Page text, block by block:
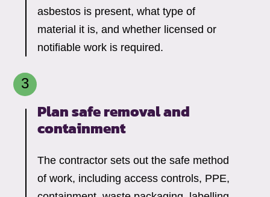
asbestos is present, what type of
material it is, and whether licensed or
notifiable work is required.
Plan safe removal and
containment
The contractor sets out the safe method
of work, including access controls, PPE,